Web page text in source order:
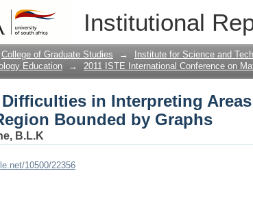
Institutional
Difficulties in Interpreting
College of Graduate Studies → Institute for Science and
Education
→ 2011 ISTE International Conference on
Difficulties in Interpreting
Bounded by Graphs
B.L.K
10500/22356